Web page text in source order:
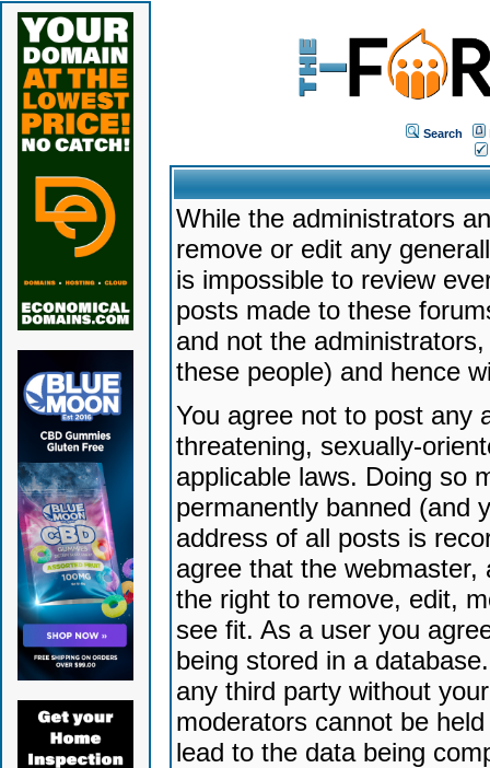
Search
While the administrators
remove or edit any
is impossible to review
posts made to these
and not the
these people) and hence
You agree not to post any
threatening, sexually-
applicable laws. Doing so
permanently banned (and
address of all posts is
agree that the
the right to remove, edit,
see fit. As a user you
being stored in a
any third party without
moderators cannot be
lead to the data being